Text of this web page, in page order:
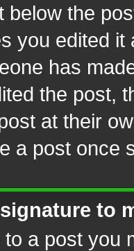
below the
you edited
has
the post,
at their
a post once
to
a post you